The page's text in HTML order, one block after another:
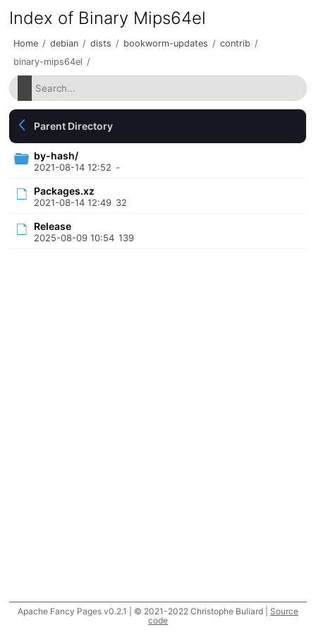
Index of Binary Mips64el
Home / debian / dists / bookworm-updates / contrib /
binary-mips64el /
Parent Directory
by-hash/
2021-08-14 12:52 -
Packages.xz
2021-08-14 12:49 32
Release
2025-08-09 10:54 139
Apache Fancy Pages v0.2.1 | © 2021-2022 Christophe Buliard | Source
code